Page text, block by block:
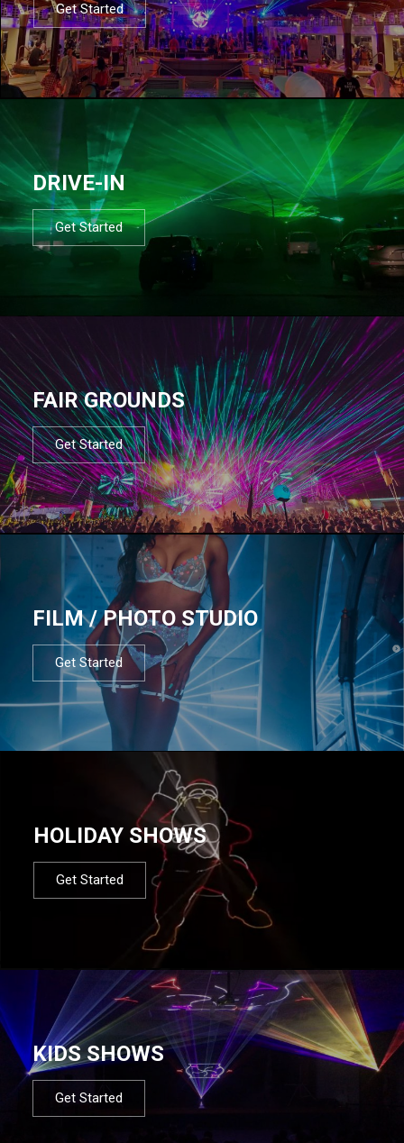
Get Started
DRIVE-IN
Get Started
FAIR GROUNDS
Get Started
FILM / PHOTO STUDIO
Get Started
HOLIDAY SHOWS
Get Started
KIDS SHOWS
Get Started